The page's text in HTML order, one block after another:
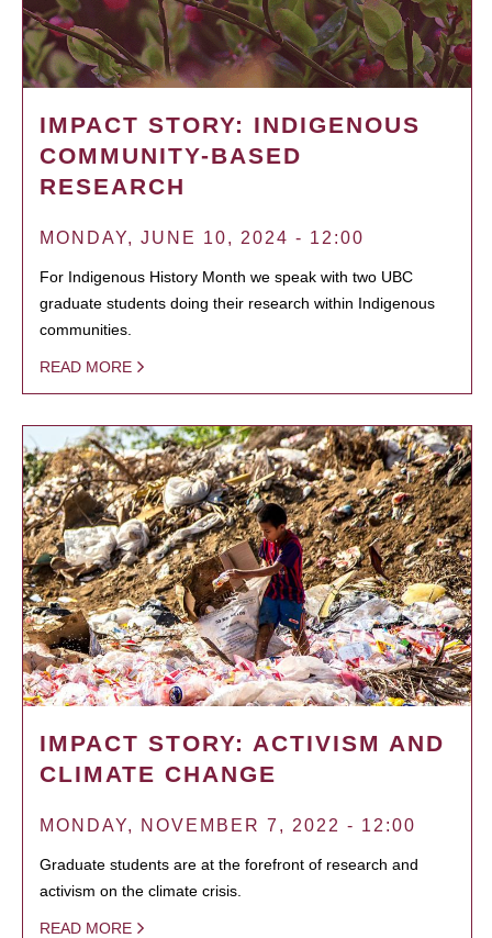
IMPACT STORY: INDIGENOUS
COMMUNITY-BASED
RESEARCH
MONDAY, JUNE 10, 2024 - 12:00
For Indigenous History Month we speak with two UBC
graduate students doing their research within Indigenous
communities.
READ MORE
IMPACT STORY: ACTIVISM AND
CLIMATE CHANGE
MONDAY, NOVEMBER 7, 2022 - 12:00
Graduate students are at the forefront of research and
activism on the climate crisis.
READ MORE